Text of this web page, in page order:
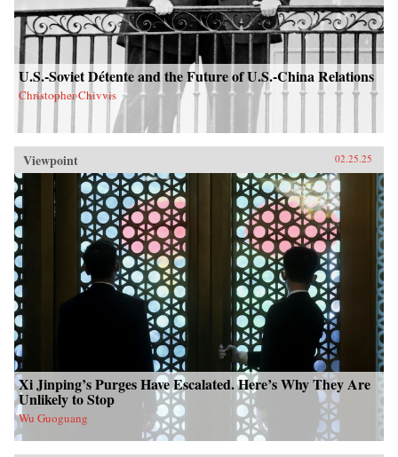
U.S.-Soviet Détente and the Future of U.S.-China Relations
Christopher Chivvis
Viewpoint 02.25.25
Xi Jinping’s Purges Have Escalated. Here’s Why They Are
Unlikely to Stop
Wu Guoguang